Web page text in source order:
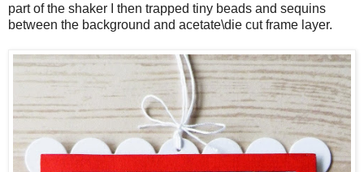
part of the shaker I then trapped tiny beads and sequins
between the background and acetate\die cut frame layer.